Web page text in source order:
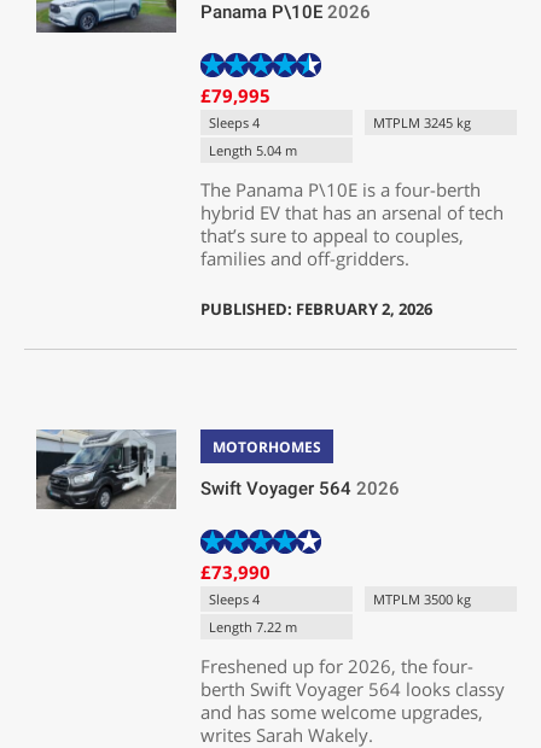
Panama P\10E 2026
£79,995
Sleeps 4
MTPLM 3245 kg
Length 5.04 m
The Panama P\10E is a four-berth
hybrid EV that has an arsenal of tech
that’s sure to appeal to couples,
families and off-gridders.
PUBLISHED: FEBRUARY 2, 2026
MOTORHOMES
Swift Voyager 564 2026
£73,990
Sleeps 4
MTPLM 3500 kg
Length 7.22 m
Freshened up for 2026, the four-
berth Swift Voyager 564 looks classy
and has some welcome upgrades,
writes Sarah Wakely.